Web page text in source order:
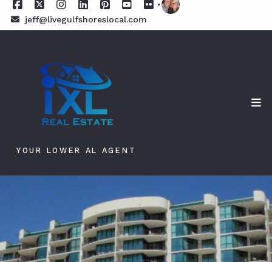
jeff@livegulfshoreslocal.com
YOUR LOWER AL AGENT